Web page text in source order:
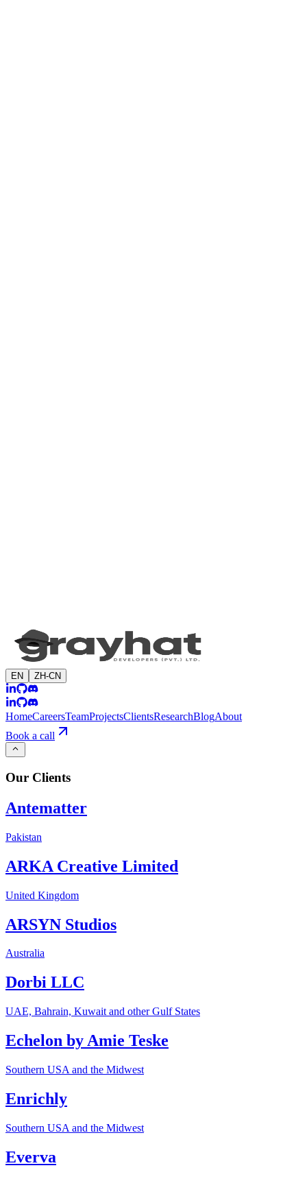
EN ZH-CN
HomeCareersTeamProjectsClientsResearchBlogAbout
Book a call
Our Clients
Antematter
Pakistan
ARKA Creative Limited
United Kingdom
ARSYN Studios
Australia
Dorbi LLC
UAE, Bahrain, Kuwait and other Gulf States
Echelon by Amie Teske
Southern USA and the Midwest
Enrichly
Southern USA and the Midwest
Everva